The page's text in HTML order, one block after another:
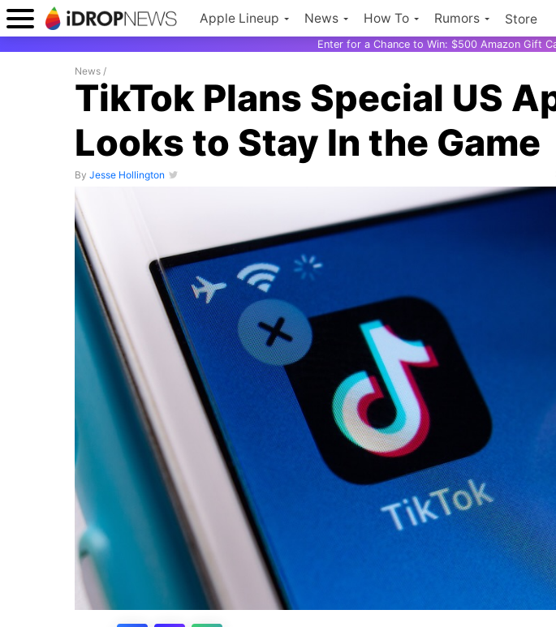
Apple Lineup News How To Rumors Store
Enter for a Chance to Win: $500 Amazon Gift
News /
TikTok Plans Special US
Looks to Stay In the Game
By Jesse Hollington